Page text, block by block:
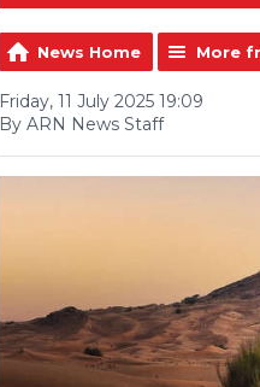
News Home More
Friday, 11 July 2025 19:09
By ARN News Staff